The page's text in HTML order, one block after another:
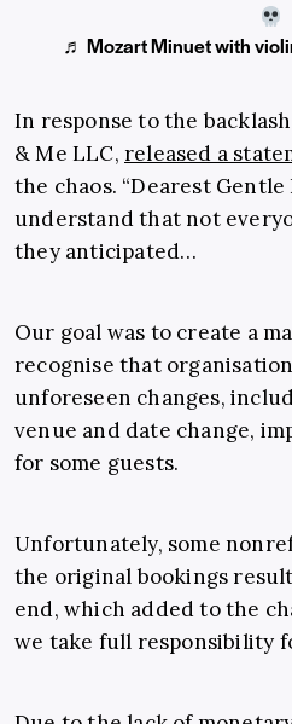
♬ Mozart Minuet with
In response to the
& Me LLC, released a
the chaos. “Dearest Gentle
understand that not
they anticipated…
Our goal was to create a
recognise that
unforeseen changes,
venue and date change,
for some guests.
Unfortunately, some
the original bookings
end, which added to the
we take full responsibility